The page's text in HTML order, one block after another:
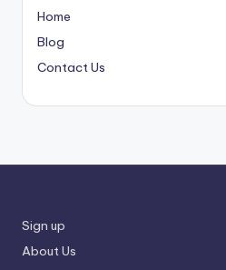
Home
Blog
Contact Us
Sign up
About Us